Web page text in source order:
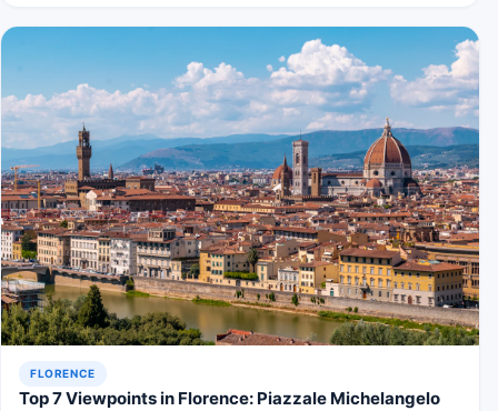
FLORENCE
Top 7 Viewpoints in Florence: Piazzale Michelangelo